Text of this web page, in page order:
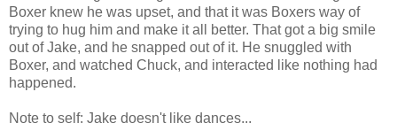
Boxer knew he was upset, and that it was Boxers way of
trying to hug him and make it all better. That got a big smile
out of Jake, and he snapped out of it. He snuggled with
Boxer, and watched Chuck, and interacted like nothing had
happened.
Note to self: Jake doesn't like dances...